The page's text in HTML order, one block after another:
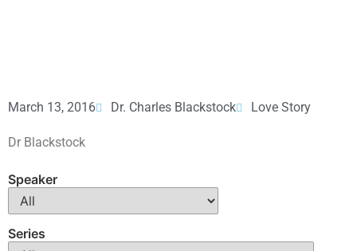
March 13, 2016 Dr. Charles Blackstock Love Story
Dr Blackstock
Speaker
Series